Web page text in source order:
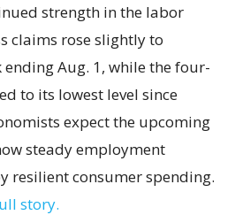
strength in the labor
claims rose slightly to
ending Aug. 1, while the four-
to its lowest level since
expect the upcoming
steady employment
resilient consumer spending.
story.